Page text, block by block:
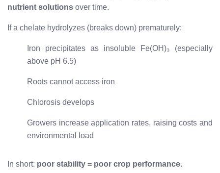
nutrient solutions over time.
If a chelate hydrolyzes (breaks down) prematurely:
Iron precipitates as insoluble Fe(OH)₃ (especially
above pH 6.5)
Roots cannot access iron
Chlorosis develops
Growers increase application rates, raising costs and
environmental load
In short: poor stability = poor crop performance.